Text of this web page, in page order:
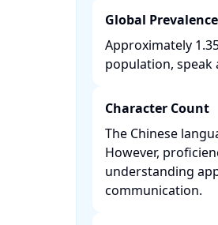
Global Prevalence
Approximately
population, speak
Character Count
The Chinese
However,
understanding
communication. ​